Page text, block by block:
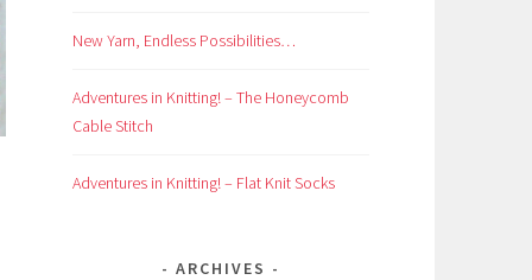
New Yarn, Endless Possibilities…
Adventures in Knitting! – The Honeycomb
Cable Stitch
Adventures in Knitting! – Flat Knit Socks
ARCHIVES